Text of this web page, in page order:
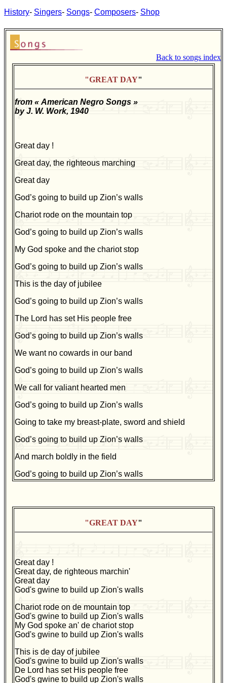
History- Singers- Songs- Composers- Shop
Back to songs index
"GREAT DAY"
from « American Negro Songs »
by J. W. Work, 1940
Great day !
Great day, the righteous marching
Great day
God’s going to build up Zion’s walls
Chariot rode on the mountain top
God’s going to build up Zion’s walls
My God spoke and the chariot stop
God’s going to build up Zion’s walls
This is the day of jubilee
God’s going to build up Zion’s walls
The Lord has set His people free
God’s going to build up Zion’s walls
We want no cowards in our band
God’s going to build up Zion’s walls
We call for valiant hearted men
God’s going to build up Zion’s walls
Going to take my breast-plate, sword and shield
God’s going to build up Zion’s walls
And march boldly in the field
God’s going to build up Zion’s walls
"GREAT DAY"
Great day !
Great day, de righteous marchin'
Great day
God's gwine to build up Zion's walls
Chariot rode on de mountain top
God's gwine to build up Zion's walls
My God spoke an' de chariot stop
God's gwine to build up Zion's walls
This is de day of jubilee
God's gwine to build up Zion's walls
De Lord has set His people free
God's gwine to build up Zion's walls